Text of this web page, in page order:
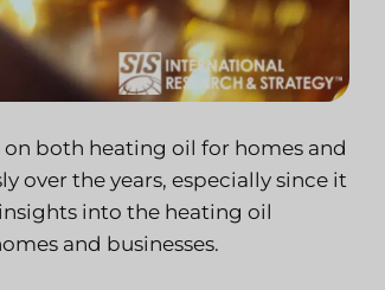
both heating oil for homes and
over the years, especially since it
into the heating oil
and businesses.